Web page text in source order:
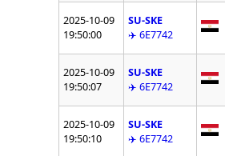
2025-10-09
19:50:00
SU-SKE
✈️ 6E7742
2025-10-09
19:50:07
SU-SKE
✈️ 6E7742
2025-10-09
19:50:10
SU-SKE
✈️ 6E7742